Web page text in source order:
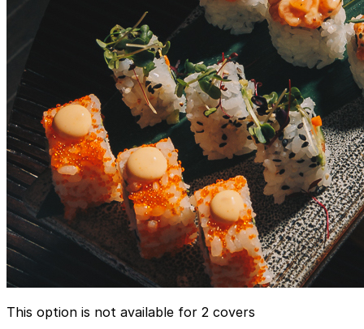
This option is not available for 2 covers